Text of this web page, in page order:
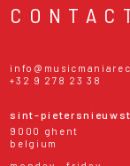
+32 9 278 23 38
sint-
9000 ghent
belgium